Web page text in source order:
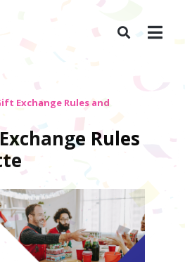
Exchange Rules and
Rules